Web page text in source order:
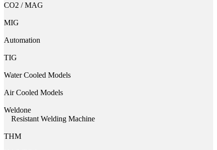
CO2 / MAG
MIG
Automation
TIG
Water Cooled Models
Air Cooled Models
Weldone
Resistant Welding Machine
THM